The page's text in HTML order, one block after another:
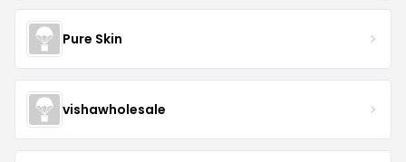
Pure Skin
vishawholesale